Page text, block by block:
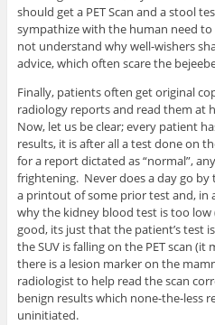
should get a PET Scan and a stool
sympathize with the human need
not understand why well-wishers
advice, which often scare the
Finally, patients often get original
radiology reports and read them at
Now, let us be clear; every patient
results, it is after all a test done on
for a report dictated as “normal”,
frightening. Never does a day go
a printout of some prior test and, in
why the kidney blood test is too low
good, its just that the patient’s test
the SUV is falling on the PET scan
there is a lesion marker on the
radiologist to help read the scan
benign results which none-the-less
uninitiated.